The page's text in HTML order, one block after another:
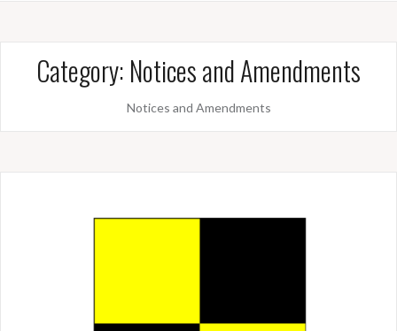
Category: Notices and Amendments
Notices and Amendments